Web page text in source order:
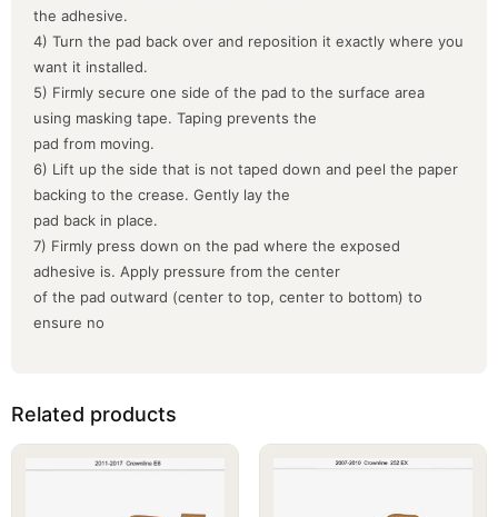
the adhesive.
4) Turn the pad back over and reposition it exactly where you
want it installed.
5) Firmly secure one side of the pad to the surface area
using masking tape. Taping prevents the
pad from moving.
6) Lift up the side that is not taped down and peel the paper
backing to the crease. Gently lay the
pad back in place.
7) Firmly press down on the pad where the exposed
adhesive is. Apply pressure from the center
of the pad outward (center to top, center to bottom) to
ensure no
Related products